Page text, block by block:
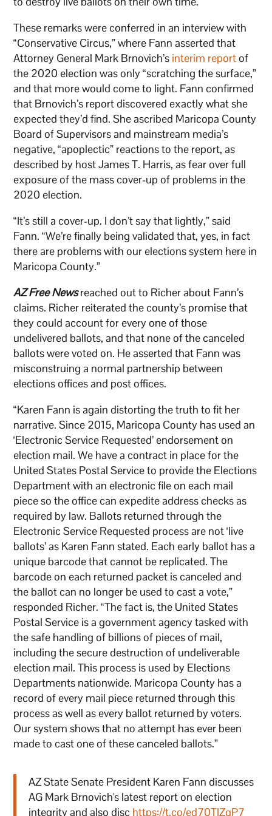
These remarks were conferred in an interview with
“Conservative Circus,” where Fann asserted that
Attorney General Mark Brnovich’s interim reportof
the 2020 election was only “scratching the surface,”
and that more would come to light. Fann confirmed
that Brnovich’s report discovered exactly what she
expected they’d find. She ascribed Maricopa County
Board of Supervisors and mainstream media’s
negative, “apoplectic” reactions to the report, as
described by host James T. Harris, as fear over full
exposure of the mass cover-up of problems in the
2020 election.
“It’s still a cover-up. I don’t say that lightly,” said
Fann. “We’re finally being validated that, yes, in fact
there are problems with our elections system here in
Maricopa County.”
AZ Free Newsreached out to Richer about Fann’s
claims. Richer reiterated the county’s promise that
they could account for every one of those
undelivered ballots, and that none of the canceled
ballots were voted on. He asserted that Fann was
misconstruing a normal partnership between
elections offices and post offices.
“Karen Fann is again distorting the truth to fit her
narrative. Since 2015, Maricopa County has used an
‘Electronic Service Requested’ endorsement on
election mail. We have a contract in place for the
United States Postal Service to provide the Elections
Department with an electronic file on each mail
piece so the office can expedite address checks as
required by law. Ballots returned through the
Electronic Service Requested process are not ‘live
ballots’ as Karen Fann stated. Each early ballot has a
unique barcode that cannot be replicated. The
barcode on each returned packet is canceled and
the ballot can no longer be used to cast a vote,”
responded Richer. “The fact is, the United States
Postal Service is a government agency tasked with
the safe handling of billions of pieces of mail,
including the secure destruction of undeliverable
election mail. This process is used by Elections
Departments nationwide. Maricopa County has a
record of every mail piece returned through this
process as well as every ballot returned by voters.
Our system shows that no attempt has ever been
made to cast one of these canceled ballots.”
AZ State Senate President Karen Fann discusses
AG Mark Brnovich's latest report on election
integrity and also disc https://t.co/ed70TIZqP7